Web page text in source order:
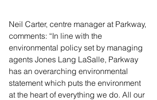
Neil Carter, centre manager at Parkway,
comments: “In line with the
environmental policy set by managing
agents Jones Lang LaSalle, Parkway
has an overarching environmental
statement which puts the environment
at the heart of everything we do. All our